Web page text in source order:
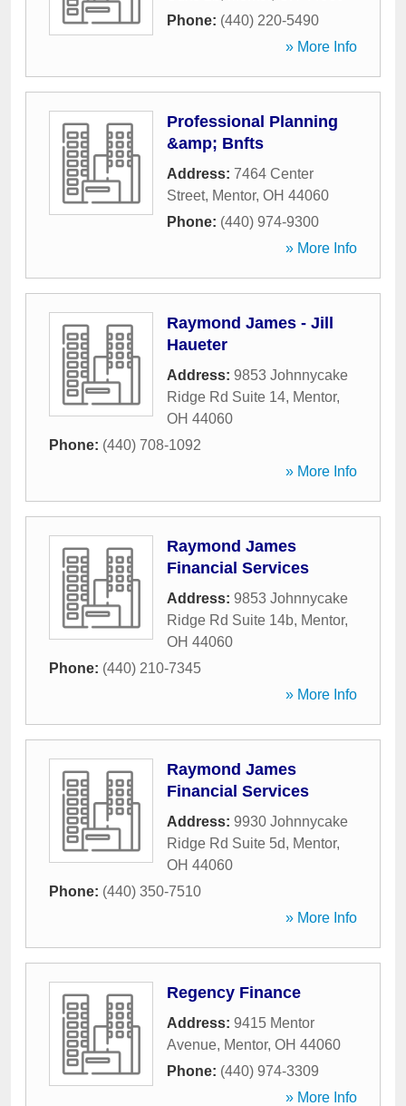
Phone: (440) 220-5490
» More Info
Professional Planning
&amp; Bnfts
Address: 7464 Center
Street, Mentor, OH 44060
Phone: (440) 974-9300
» More Info
Raymond James - Jill
Haueter
Address: 9853 Johnnycake
Ridge Rd Suite 14, Mentor,
OH 44060
Phone: (440) 708-1092
» More Info
Raymond James
Financial Services
Address: 9853 Johnnycake
Ridge Rd Suite 14b, Mentor,
OH 44060
Phone: (440) 210-7345
» More Info
Raymond James
Financial Services
Address: 9930 Johnnycake
Ridge Rd Suite 5d, Mentor,
OH 44060
Phone: (440) 350-7510
» More Info
Regency Finance
Address: 9415 Mentor
Avenue, Mentor, OH 44060
Phone: (440) 974-3309
» More Info